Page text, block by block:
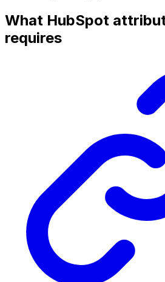
What HubSpot
requires